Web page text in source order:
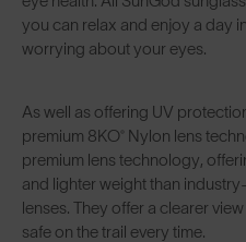
you can relax and enjoy a day
worrying about your eyes.
As well as offering UV
premium 8KO® Nylon lens
premium lens technology,
and lighter weight than
lenses. They offer a clearer
safe on the trail every time.